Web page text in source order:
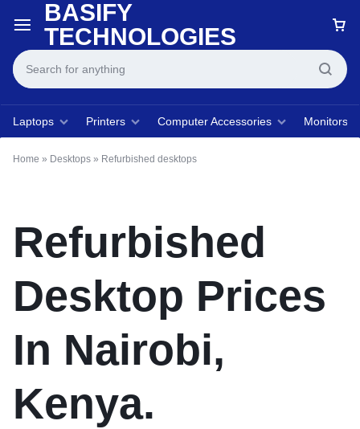
BASIFY
TECHNOLOGIES
Laptops Printers Computer Accessories Monitors
Home » Desktops » Refurbished desktops
Refurbished
Desktop Prices
In Nairobi,
Kenya.